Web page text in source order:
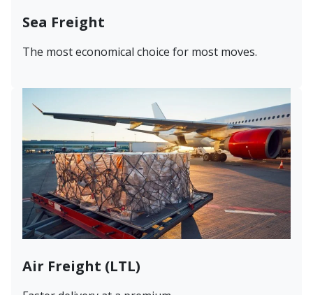
Sea Freight
The most economical choice for most moves.
Air Freight (LTL)